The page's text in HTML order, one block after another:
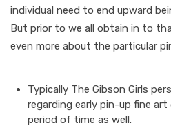
individual need to end upward
But prior to we all obtain in to
even more about the particular
Typically The Gibson Girls
regarding early pin-up fine
period of time as well.